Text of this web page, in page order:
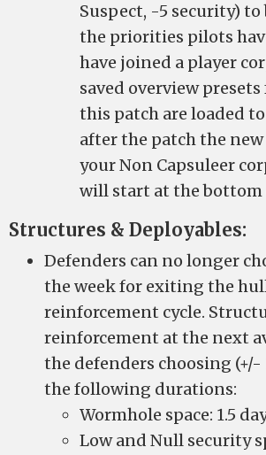
Suspect, -5 security)
the priorities pilots
have joined a player
saved overview
this patch are loaded
after the patch the
your Non Capsuleer
will start at the bottom
Structures & Deployables:
Defenders can no longer
the week for exiting the
reinforcement cycle.
reinforcement at the next
the defenders choosing
the following durations:
Wormhole space: 1.5
Low and Null security